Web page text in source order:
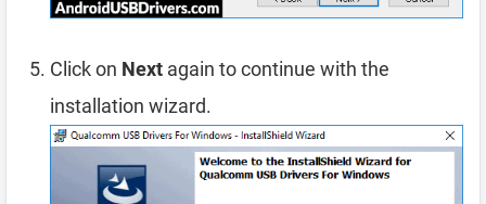
Click on Next again to continue with the
installation wizard.